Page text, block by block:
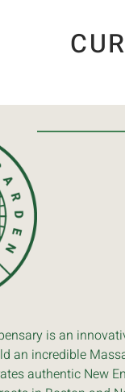
is an
an incredible
authentic New